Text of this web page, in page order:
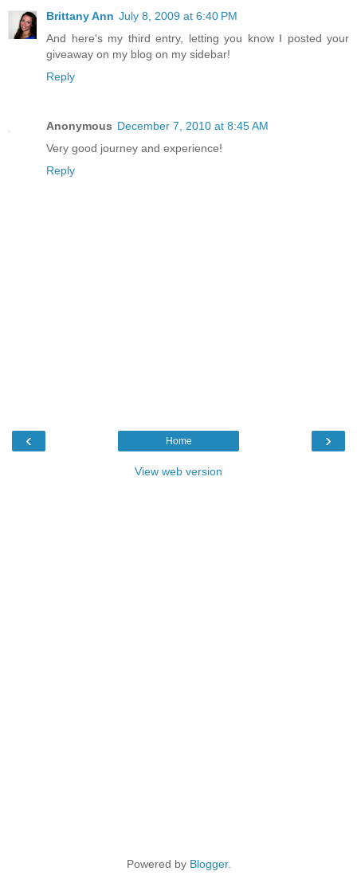
Brittany Ann July 8, 2009 at 6:40 PM
And here's my third entry, letting you know I posted your
giveaway on my blog on my sidebar!
Reply
Anonymous December 7, 2010 at 8:45 AM
Very good journey and experience!
Reply
‹ ›
Home
View web version
Powered by Blogger.